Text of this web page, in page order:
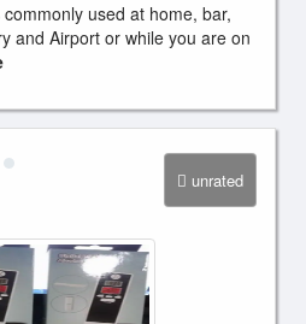
used at home, bar,
and Airport or while you are on
unrated